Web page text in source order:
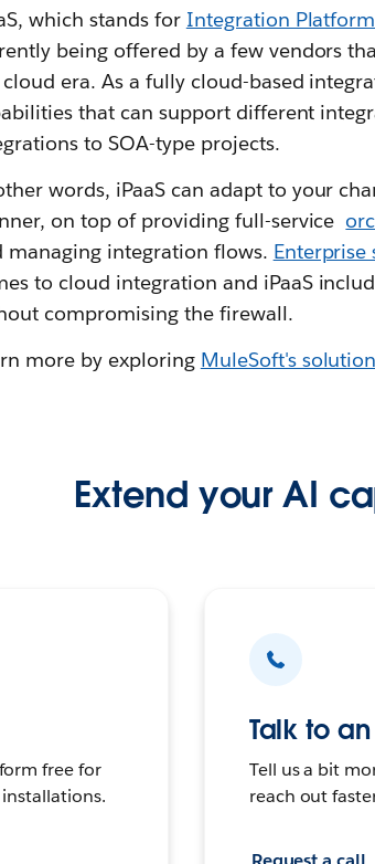
which stands for Integration
being offered by a few vendors
era. As a fully cloud-based
that can support different
to SOA-type projects.
words, iPaaS can adapt to your
on top of providing full-service
managing integration flows. Enterprise
to cloud integration and iPaaS
compromising the firewall.
more by exploring MuleSoft's
Extend your AI
free for
Talk to
Tell us a bit
reach out